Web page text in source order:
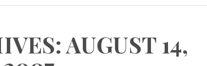
AUGUST 14,